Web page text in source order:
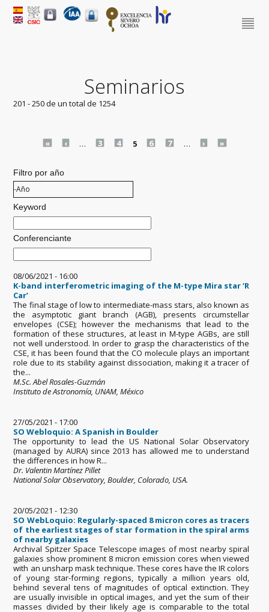
Seminarios
201 - 250 de un total de 1254
Pages
« ‹ … 3 4 5 6 7 … › »
Filtro por año
Filtro por año
Año
Keyword
Conferenciante
08/06/2021 - 16:00
K-band interferometric imaging of the M-type Mira star ‘R
Car’
The final stage of low to intermediate-mass stars, also known as
the asymptotic giant branch (AGB), presents circumstellar
envelopes (CSE); however the mechanisms that lead to the
formation of these structures, at least in M-type AGBs, are still
not well understood. In order to grasp the characteristics of the
CSE, it has been found that the CO molecule plays an important
role due to its stability against dissociation, making it a tracer of
the...
M.Sc. Abel Rosales-Guzmán
Instituto de Astronomía, UNAM, México
27/05/2021 - 17:00
SO Webloquio: A Spanish in Boulder
The opportunity to lead the US National Solar Observatory
(managed by AURA) since 2013 has allowed me to understand
the differences in how R...
Dr. Valentin Martínez Pillet
National Solar Observatory, Boulder, Colorado, USA.
20/05/2021 - 12:30
SO WebLoquio: Regularly-spaced 8 micron cores as tracers
of the earliest stages of star formation in the spiral arms
of nearby galaxies
Archival Spitzer Space Telescope images of most nearby spiral
galaxies show prominent 8 micron emission cores when viewed
with an unsharp mask technique. These cores have the IR colors
of young star-forming regions, typically a million years old,
behind several tens of magnitudes of optical extinction. They
are usually invisible in optical images, and yet the sum of their
masses divided by their likely age is comparable to the total